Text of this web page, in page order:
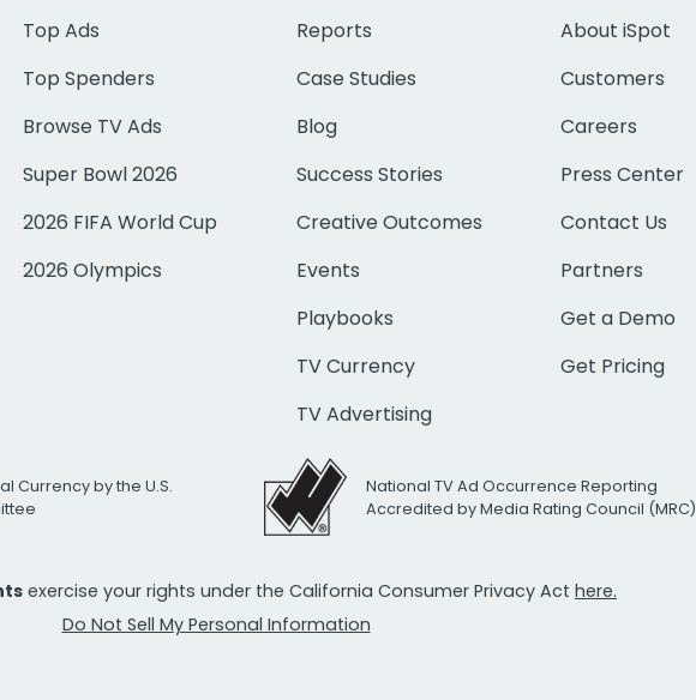
Top Ads
Top Spenders
Browse TV Ads
Super Bowl 2026
2026 FIFA World Cup
2026 Olympics
Reports
Case Studies
Blog
Success Stories
Creative Outcomes
Events
Playbooks
TV Currency
TV Advertising
About iSpot
Customers
Careers
Press Center
Contact Us
Partners
Get a Demo
Get Pricing
Currency by the U.S.
National TV Ad Occurrence Reporting
Accredited by Media Rating Council (MRC)
exercise your rights under the California Consumer Privacy Act here.
Do Not Sell My Personal Information